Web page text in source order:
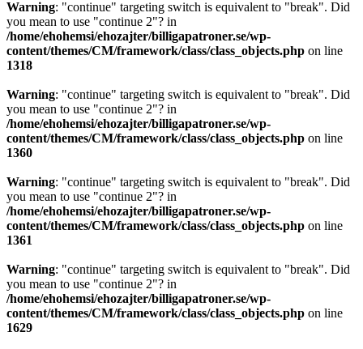
Warning: "continue" targeting switch is equivalent to "break". Did
you mean to use "continue 2"? in
/home/ehohemsi/ehozajter/billigapatroner.se/wp-
content/themes/CM/framework/class/class_objects.php on line
1318
Warning: "continue" targeting switch is equivalent to "break". Did
you mean to use "continue 2"? in
/home/ehohemsi/ehozajter/billigapatroner.se/wp-
content/themes/CM/framework/class/class_objects.php on line
1360
Warning: "continue" targeting switch is equivalent to "break". Did
you mean to use "continue 2"? in
/home/ehohemsi/ehozajter/billigapatroner.se/wp-
content/themes/CM/framework/class/class_objects.php on line
1361
Warning: "continue" targeting switch is equivalent to "break". Did
you mean to use "continue 2"? in
/home/ehohemsi/ehozajter/billigapatroner.se/wp-
content/themes/CM/framework/class/class_objects.php on line
1629